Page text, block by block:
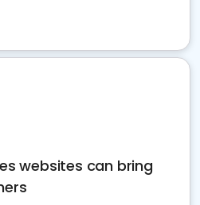
websites can bring